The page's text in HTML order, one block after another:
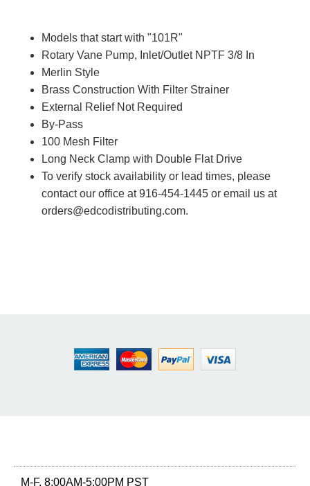
Models that start with "101R"
Rotary Vane Pump, Inlet/Outlet NPTF 3/8 In
Merlin Style
Brass Construction With Filter Strainer
External Relief Not Required
By-Pass
100 Mesh Filter
Long Neck Clamp with Double Flat Drive
To verify stock availability or lead times, please
contact our office at 916-454-1445 or email us at
orders@edcodistributing.com.
M-F, 8:00AM-5:00PM PST